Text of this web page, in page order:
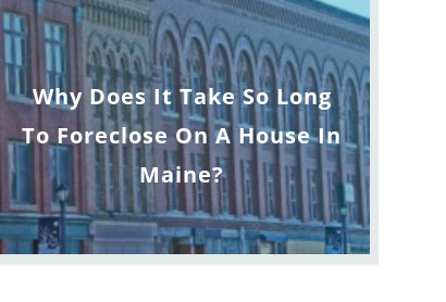
Why Does It Take So Long
To Foreclose On A House In
Maine?